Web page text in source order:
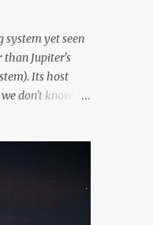
system yet seen
Jupiter's
Its host
don't know
if Saturn